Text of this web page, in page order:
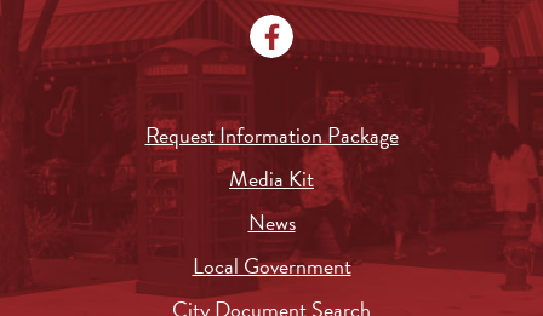
Request Information Package
Media Kit
News
Local Government